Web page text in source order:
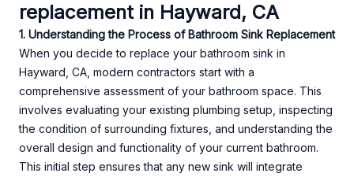
replacement in Hayward, CA
1. Understanding the Process of Bathroom Sink Replacement
When you decide to replace your bathroom sink in
Hayward, CA, modern contractors start with a
comprehensive assessment of your bathroom space. This
involves evaluating your existing plumbing setup, inspecting
the condition of surrounding fixtures, and understanding the
overall design and functionality of your current bathroom.
This initial step ensures that any new sink will integrate